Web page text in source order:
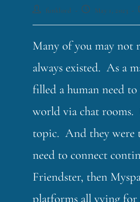
funklord May 1, 2023
Many of you may not
always existed. As a
filled a human need
world via chat
topic. And they were
need to connect
Friendster, then
platforms all vying for